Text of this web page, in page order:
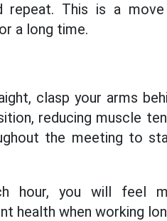
repeat. This is a
a long time.
clasp your arms
reducing muscle
the meeting to
hour, you will feel
health when working